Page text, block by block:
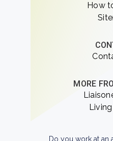
How
MORE
Do you work at an